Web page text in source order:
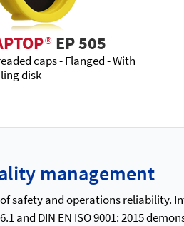
®EP 505
caps - Flanged - With
disk
management
safety and operations reliability.
6.1 and DIN EN ISO 9001: 2015